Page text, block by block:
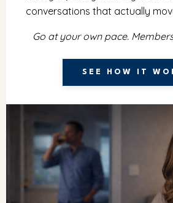
conversations that actually
Go at your own pace.
SEE HOW IT